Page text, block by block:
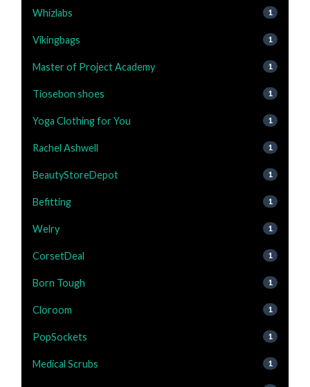
Whizlabs 1
Vikingbags 1
Master of Project Academy 1
Tiosebon shoes 1
Yoga Clothing for You 1
Rachel Ashwell 1
BeautyStoreDepot 1
Befitting 1
Welry 1
CorsetDeal 1
Born Tough 1
Cloroom 1
PopSockets 1
Medical Scrubs 1